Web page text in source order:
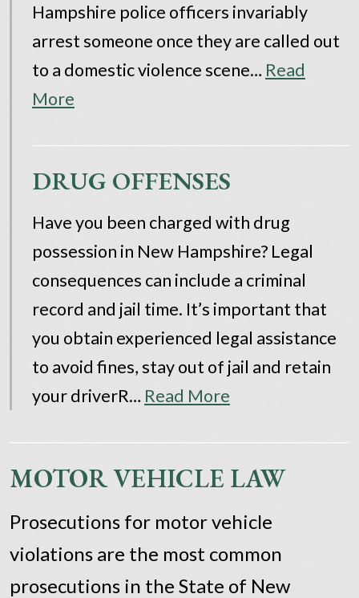
Hampshire police officers invariably
arrest someone once they are called out
to a domestic violence scene… Read
More
DRUG OFFENSES
Have you been charged with drug
possession in New Hampshire? Legal
consequences can include a criminal
record and jail time. It’s important that
you obtain experienced legal assistance
to avoid fines, stay out of jail and retain
your driverR… Read More
MOTOR VEHICLE LAW
Prosecutions for motor vehicle
violations are the most common
prosecutions in the State of New